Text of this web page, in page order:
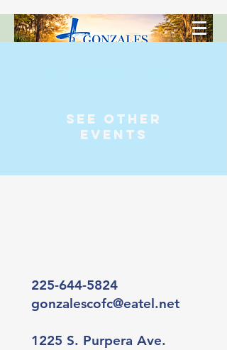
See other
events
225-644-5824
gonzalescofc@eatel.net
1225 S. Purpera Ave.